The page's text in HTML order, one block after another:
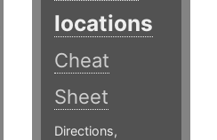
locations
Cheat
Sheet
Directions,